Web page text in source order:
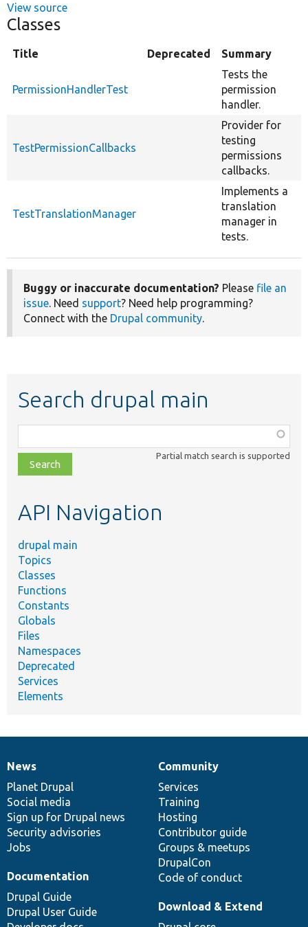
View source
Classes
Title Deprecated Summary
PermissionHandlerTest
Tests the
permission
handler.
TestPermissionCallbacks
Provider for
testing
permissions
callbacks.
TestTranslationManager
Implements a
translation
manager in
tests.
Buggy or inaccurate documentation? Please file an
issue. Need support? Need help programming?
Connect with the Drupal community.
Search drupal main
class,
file,
topic,
Partial match search is supported
API Navigation
drupal main
Topics
Classes
Functions
Constants
Globals
Files
Namespaces
Deprecated
Services
Elements
News
items
News
Planet Drupal
Social media
Sign up for Drupal news
Security advisories
Jobs
Our
community
Community
Services
Training
Hosting
Contributor guide
Groups & meetups
DrupalCon
Code of conduct
Documentation
Documentation
Drupal Guide
Drupal User Guide
Drupal
code
base
Download & Extend
Governance
of
community